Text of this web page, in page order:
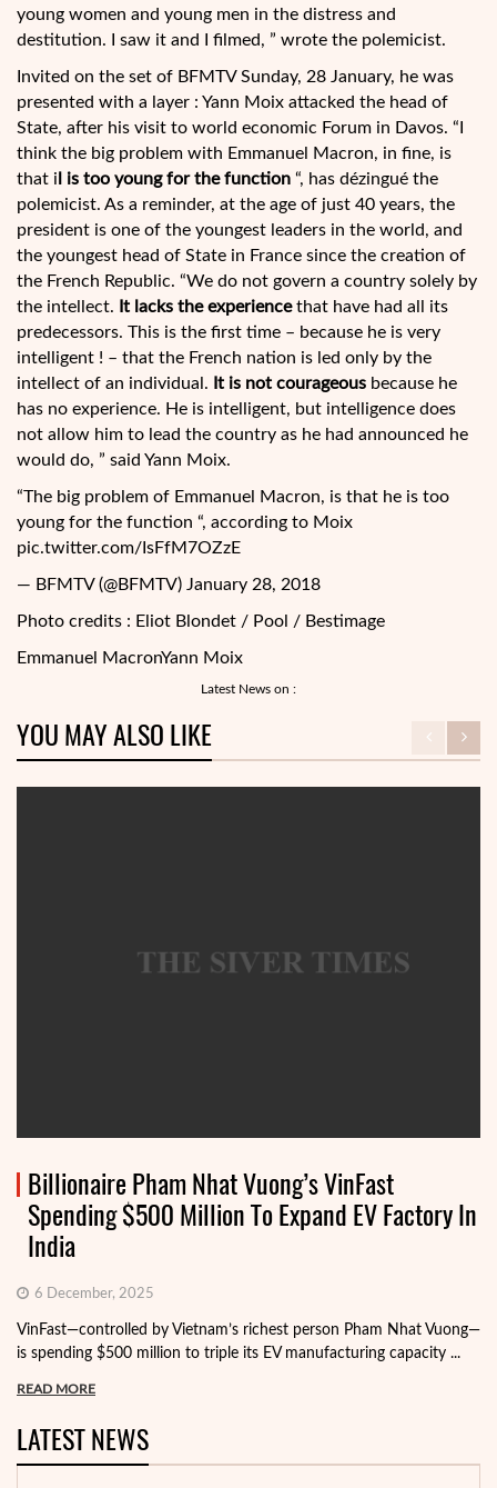
young women and young men in the distress and
destitution. I saw it and I filmed, ” wrote the polemicist.
Invited on the set of BFMTV Sunday, 28 January, he was
presented with a layer : Yann Moix attacked the head of
State, after his visit to world economic Forum in Davos. “I
think the big problem with Emmanuel Macron, in fine, is
that i l is too young for the function “, has dézingué the
polemicist. As a reminder, at the age of just 40 years, the
president is one of the youngest leaders in the world, and
the youngest head of State in France since the creation of
the French Republic. “We do not govern a country solely by
the intellect. It lacks the experiencethat have had all its
predecessors. This is the first time – because he is very
intelligent ! – that the French nation is led only by the
intellect of an individual. It is not courageous because he
has no experience. He is intelligent, but intelligence does
not allow him to lead the country as he had announced he
would do, ” said Yann Moix.
“The big problem of Emmanuel Macron, is that he is too
young for the function “, according to Moix
pic.twitter.com/IsFfM7OZzE
— BFMTV (@BFMTV) January 28, 2018
Photo credits : Eliot Blondet / Pool / Bestimage
Emmanuel MacronYann Moix
Latest News on :
YOU MAY ALSO LIKE
Billionaire Pham Nhat Vuong’s VinFast
Spending $500 Million To Expand EV Factory In
India
6 December, 2025
VinFast—controlled by Vietnam’s richest person Pham Nhat Vuong—
is spending $500 million to triple its EV manufacturing capacity ...
READ MORE
LATEST NEWS